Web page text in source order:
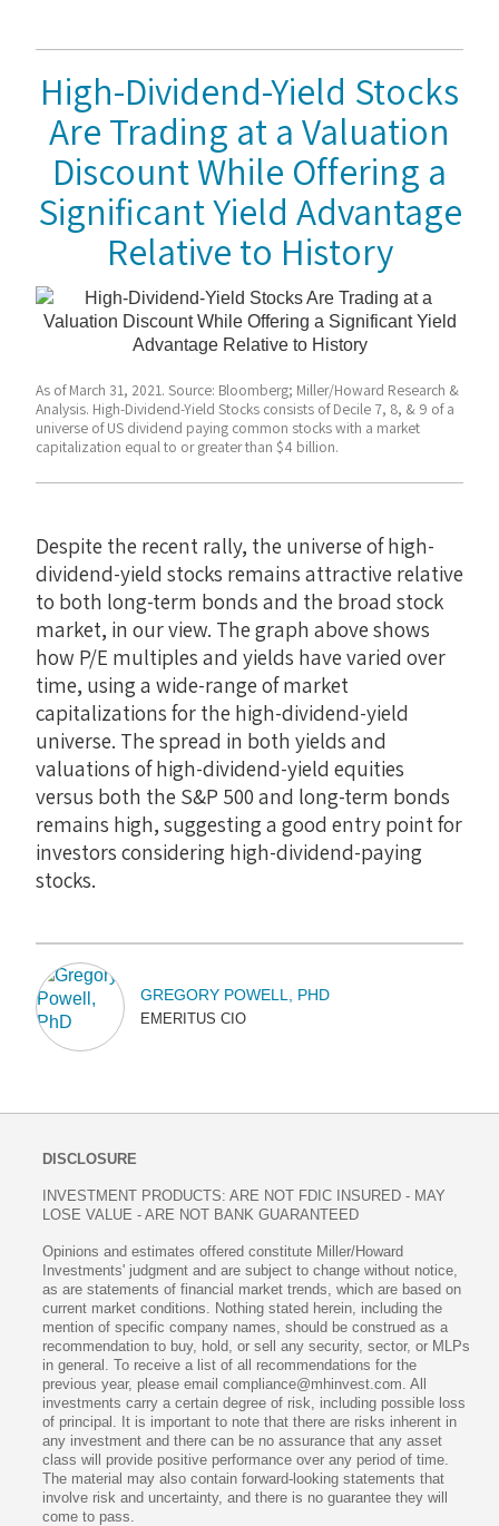
High-Dividend-Yield Stocks
Are Trading at a Valuation
Discount While Offering a
Significant Yield Advantage
Relative to History
As of March 31, 2021. Source: Bloomberg; Miller/Howard Research &
Analysis. High-Dividend-Yield Stocks consists of Decile 7, 8, & 9 of a
universe of US dividend paying common stocks with a market
capitalization equal to or greater than $4 billion.
Despite the recent rally, the universe of high-
dividend-yield stocks remains attractive relative
to both long-term bonds and the broad stock
market, in our view. The graph above shows
how P/E multiples and yields have varied over
time, using a wide-range of market
capitalizations for the high-dividend-yield
universe. The spread in both yields and
valuations of high-dividend-yield equities
versus both the S&P 500 and long-term bonds
remains high, suggesting a good entry point for
investors considering high-dividend-paying
stocks.
GREGORY POWELL, PHD
EMERITUS CIO
DISCLOSURE
INVESTMENT PRODUCTS: ARE NOT FDIC INSURED - MAY
LOSE VALUE - ARE NOT BANK GUARANTEED
Opinions and estimates offered constitute Miller/Howard
Investments' judgment and are subject to change without notice,
as are statements of financial market trends, which are based on
current market conditions. Nothing stated herein, including the
mention of specific company names, should be construed as a
recommendation to buy, hold, or sell any security, sector, or MLPs
in general. To receive a list of all recommendations for the
previous year, please email compliance@mhinvest.com. All
investments carry a certain degree of risk, including possible loss
of principal. It is important to note that there are risks inherent in
any investment and there can be no assurance that any asset
class will provide positive performance over any period of time.
The material may also contain forward-looking statements that
involve risk and uncertainty, and there is no guarantee they will
come to pass.